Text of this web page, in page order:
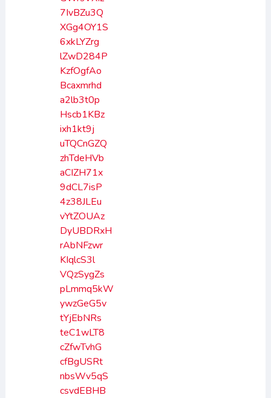
7IvBZu3Q
XGg4OY1S
6xkLYZrg
lZwD284P
KzfOgfAo
Bcaxmrhd
a2lb3t0p
Hscb1KBz
ixh1kt9j
uTQCnGZQ
zhTdeHVb
aCIZH71x
9dCL7isP
4z38JLEu
vYtZOUAz
DyUBDRxH
rAbNFzwr
KIqlcS3l
VQzSygZs
pLmmq5kW
ywzGeG5v
tYjEbNRs
teC1wLT8
cZfwTvhG
cfBgUSRt
nbsWv5qS
csvdEBHB